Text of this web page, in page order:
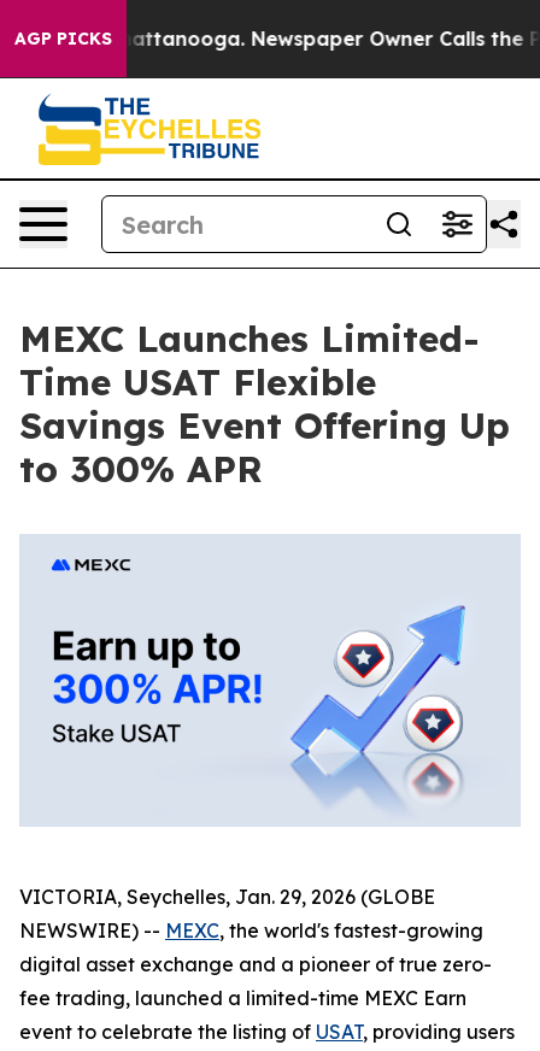
AGP PICKS
in Chattanooga. Newspaper Owner Calls the
MEXC Launches Limited-
Time USAT Flexible
Savings Event Offering Up
to 300% APR
VICTORIA, Seychelles, Jan. 29, 2026 (GLOBE
NEWSWIRE) -- MEXC, the world's fastest-growing
digital asset exchange and a pioneer of true zero-
fee trading, launched a limited-time MEXC Earn
event to celebrate the listing of USAT, providing users